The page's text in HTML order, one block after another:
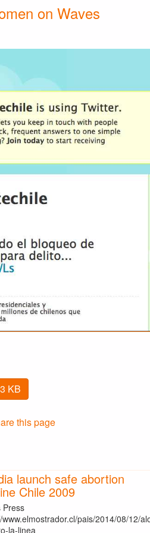
on Waves
KB
this page
launch safe abortion
Chile 2009
Press
www.elmostrador.cl/pais/2014/08/12/
la-linea